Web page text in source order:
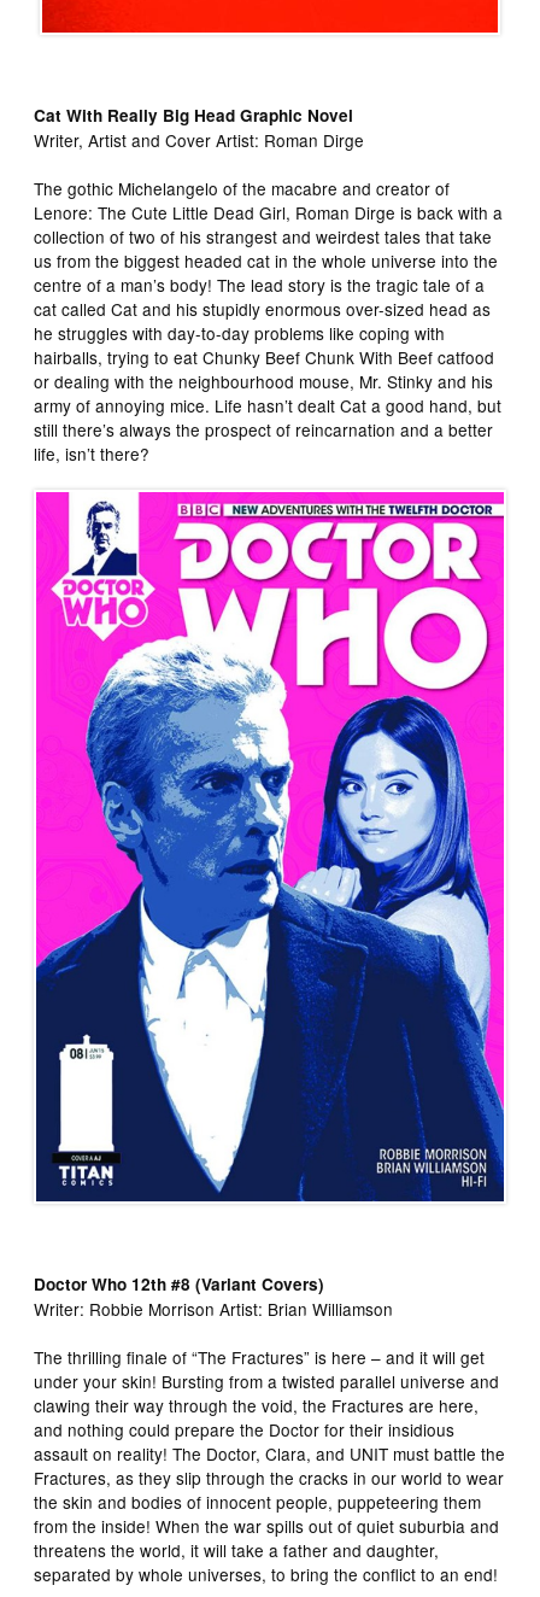
Cat With Really Big Head Graphic Novel
Writer, Artist and Cover Artist: Roman Dirge
The gothic Michelangelo of the macabre and creator of
Lenore: The Cute Little Dead Girl, Roman Dirge is back with a
collection of two of his strangest and weirdest tales that take
us from the biggest headed cat in the whole universe into the
centre of a man’s body! The lead story is the tragic tale of a
cat called Cat and his stupidly enormous over-sized head as
he struggles with day-to-day problems like coping with
hairballs, trying to eat Chunky Beef Chunk With Beef catfood
or dealing with the neighbourhood mouse, Mr. Stinky and his
army of annoying mice. Life hasn’t dealt Cat a good hand, but
still there’s always the prospect of reincarnation and a better
life, isn’t there?
Doctor Who 12th #8 (Variant Covers)
Writer: Robbie Morrison Artist: Brian Williamson
The thrilling finale of “The Fractures” is here – and it will get
under your skin! Bursting from a twisted parallel universe and
clawing their way through the void, the Fractures are here,
and nothing could prepare the Doctor for their insidious
assault on reality! The Doctor, Clara, and UNIT must battle the
Fractures, as they slip through the cracks in our world to wear
the skin and bodies of innocent people, puppeteering them
from the inside! When the war spills out of quiet suburbia and
threatens the world, it will take a father and daughter,
separated by whole universes, to bring the conflict to an end!